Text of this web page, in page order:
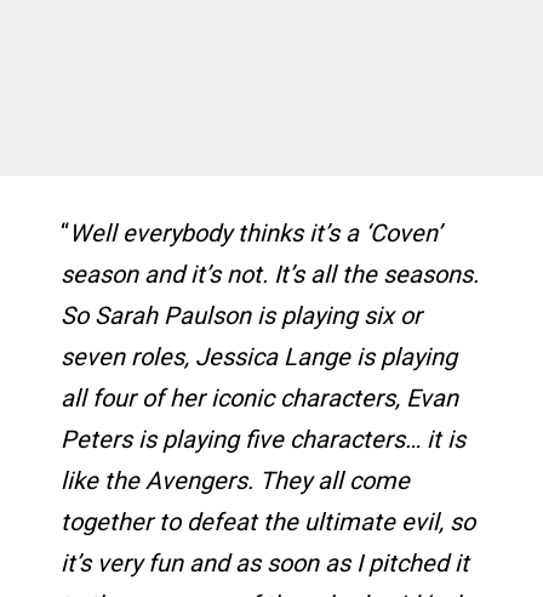
“Well everybody thinks it’s a ‘Coven’
season and it’s not. It’s all the seasons.
So Sarah Paulson is playing six or
seven roles, Jessica Lange is playing
all four of her iconic characters, Evan
Peters is playing five characters… it is
like the Avengers. They all come
together to defeat the ultimate evil, so
it’s very fun and as soon as I pitched it